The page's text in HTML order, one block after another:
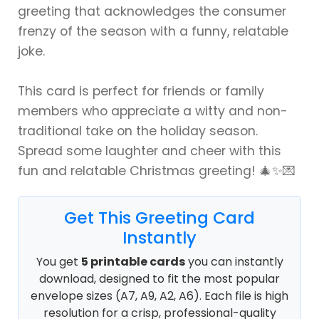
greeting that acknowledges the consumer
frenzy of the season with a funny, relatable
joke.
This card is perfect for friends or family
members who appreciate a witty and non-
traditional take on the holiday season.
Spread some laughter and cheer with this
fun and relatable Christmas greeting! 🎄✨💌
Get This Greeting Card
Instantly
You get 5 printable cardsyou can instantly
download, designed to fit the most popular
envelope sizes (A7, A9, A2, A6). Each file is high
resolution for a crisp, professional-quality